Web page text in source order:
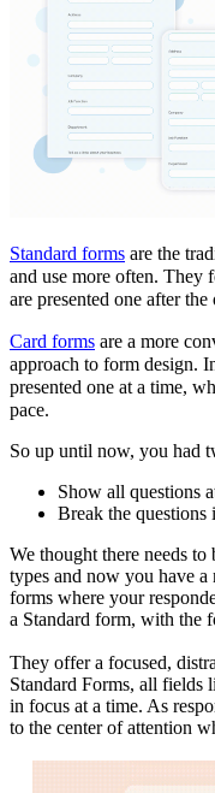
Standard forms are the
and use more often. They
are presented one after the
Card forms are a more
approach to form design.
presented one at a time,
pace.
So up until now, you had
Show all questions
Break the questions
We thought there needs
types and now you have
forms where your
a Standard form, with the
They offer a focused,
Standard Forms, all fields
in focus at a time. As
to the center of attention